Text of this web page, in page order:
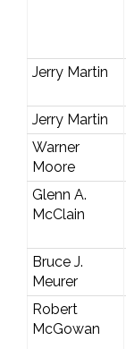
Jerry Martin
Jerry Martin
Warner
Moore
Glenn A.
McClain
Bruce J.
Meurer
Robert
McGowan